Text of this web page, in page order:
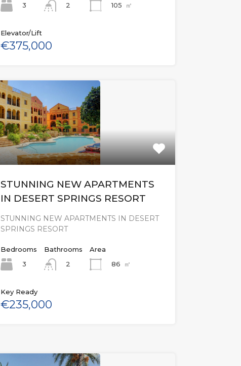
3
2
105
㎡
Elevator/Lift
€375,000
STUNNING NEW APARTMENTS
IN DESERT SPRINGS RESORT
STUNNING NEW APARTMENTS IN DESERT
SPRINGS RESORT
Bedrooms
3
Bathrooms
2
Area
86
㎡
Key Ready
€235,000